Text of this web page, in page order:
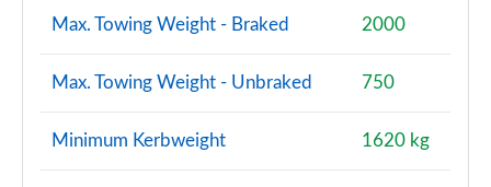
Max. Towing Weight - Braked 2000
Max. Towing Weight - Unbraked 750
Minimum Kerbweight 1620 kg